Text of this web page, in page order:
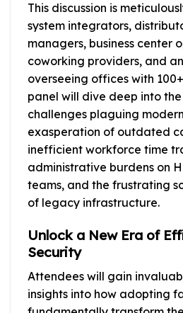
This discussion is
system integrators,
managers, business center
coworking providers, and
overseeing offices with
panel will dive deep into the
challenges plaguing
exasperation of outdated
inefficient workforce time
administrative burdens on
teams, and the frustrating
of legacy infrastructure.
Unlock a New Era of
Security
Attendees will gain
insights into how adopting